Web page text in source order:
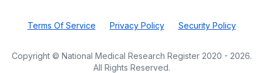
Terms Of Service Privacy Policy Security Policy
Copyright © National Medical Research Register 2020 - 2026.
All Rights Reserved.